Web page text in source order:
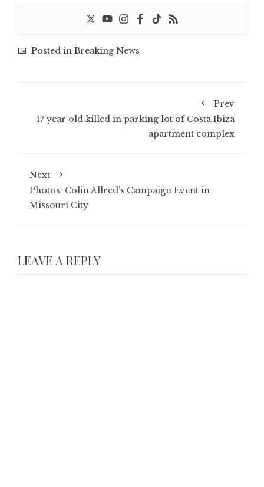
Posted in Breaking News
Prev
17 year old killed in parking lot of Costa Ibiza
apartment complex
Next
Photos: Colin Allred’s Campaign Event in
Missouri City
LEAVE A REPLY